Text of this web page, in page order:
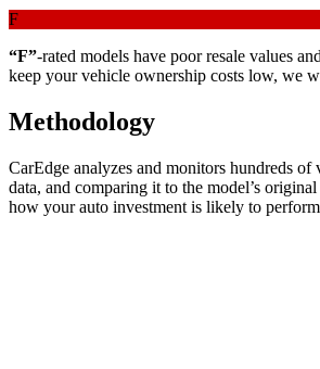
F
“F”-rated models have poor resale values
keep your vehicle ownership costs low, we
Methodology
CarEdge analyzes and monitors hundreds of
data, and comparing it to the model’s
how your auto investment is likely to